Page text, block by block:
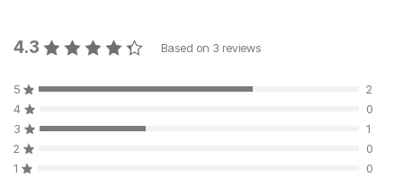
4.3 Based on 3 reviews
5
2
4
0
3
1
2
0
1
0